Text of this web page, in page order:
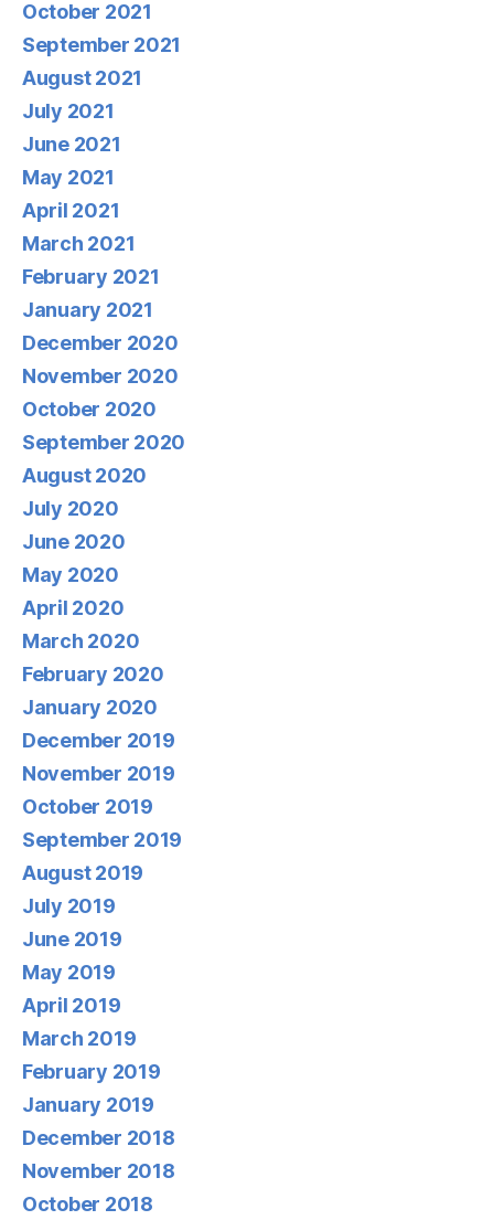
October 2021
September 2021
August 2021
July 2021
June 2021
May 2021
April 2021
March 2021
February 2021
January 2021
December 2020
November 2020
October 2020
September 2020
August 2020
July 2020
June 2020
May 2020
April 2020
March 2020
February 2020
January 2020
December 2019
November 2019
October 2019
September 2019
August 2019
July 2019
June 2019
May 2019
April 2019
March 2019
February 2019
January 2019
December 2018
November 2018
October 2018